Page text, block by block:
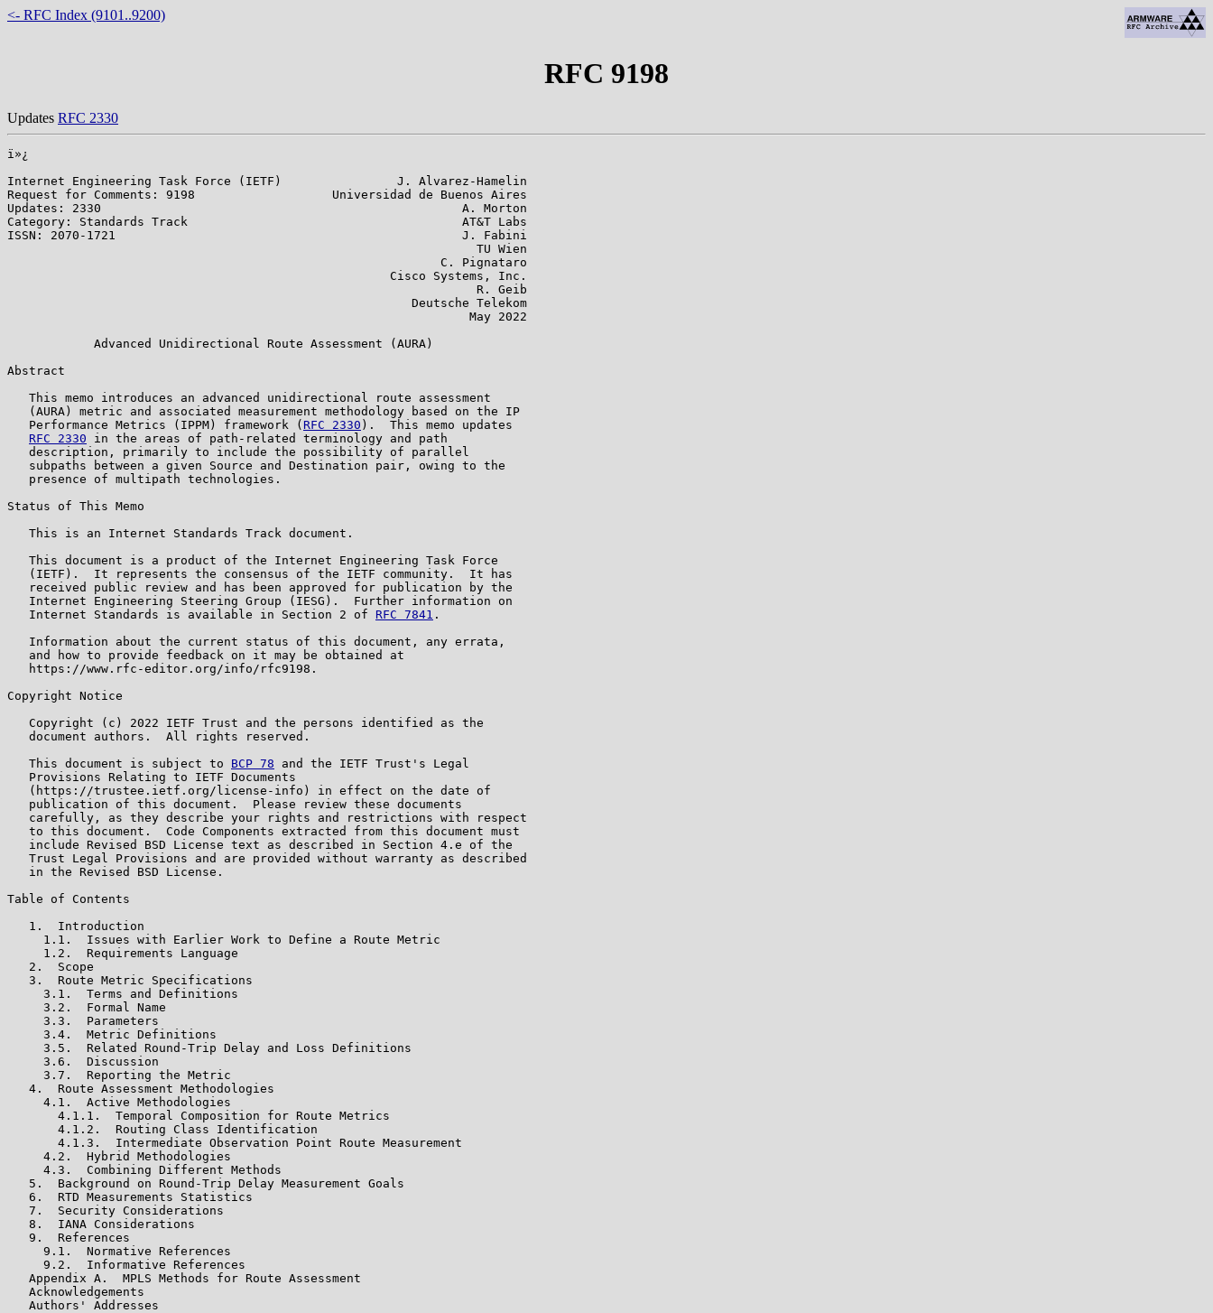
<- RFC Index (9101..9200)
RFC 9198
Updates RFC 2330
ï»¿
Internet Engineering Task Force (IETF)                J. Alvarez-Hamelin
Request for Comments: 9198                   Universidad de Buenos Aires
Updates: 2330                                                  A. Morton
Category: Standards Track                                      AT&T Labs
ISSN: 2070-1721                                                J. Fabini
                                                                 TU Wien
                                                            C. Pignataro
                                                     Cisco Systems, Inc.
                                                                 R. Geib
                                                        Deutsche Telekom
                                                                May 2022
            Advanced Unidirectional Route Assessment (AURA)
Abstract
   This memo introduces an advanced unidirectional route assessment
   (AURA) metric and associated measurement methodology based on the IP
   Performance Metrics (IPPM) framework (
RFC 2330 ).  This memo updates
RFC 2330 in the areas of path-related terminology and path
   description, primarily to include the possibility of parallel
   subpaths between a given Source and Destination pair, owing to the
   presence of multipath technologies.
Status of This Memo
   This is an Internet Standards Track document.
   This document is a product of the Internet Engineering Task Force
   (IETF).  It represents the consensus of the IETF community.  It has
   received public review and has been approved for publication by the
   Internet Engineering Steering Group (IESG).  Further information on
   Internet Standards is available in Section 2 of
RFC 7841 .
   Information about the current status of this document, any errata,
   and how to provide feedback on it may be obtained at
   https://www.rfc-editor.org/info/rfc9198.
Copyright Notice
   Copyright (c) 2022 IETF Trust and the persons identified as the
   document authors.  All rights reserved.
   This document is subject to
BCP 78 and the IETF Trust's Legal
   Provisions Relating to IETF Documents
   (https://trustee.ietf.org/license-info) in effect on the date of
   publication of this document.  Please review these documents
   carefully, as they describe your rights and restrictions with respect
   to this document.  Code Components extracted from this document must
   include Revised BSD License text as described in Section 4.e of the
   Trust Legal Provisions and are provided without warranty as described
   in the Revised BSD License.
Table of Contents
   1.  Introduction
     1.1.  Issues with Earlier Work to Define a Route Metric
     1.2.  Requirements Language
   2.  Scope
   3.  Route Metric Specifications
     3.1.  Terms and Definitions
     3.2.  Formal Name
     3.3.  Parameters
     3.4.  Metric Definitions
     3.5.  Related Round-Trip Delay and Loss Definitions
     3.6.  Discussion
     3.7.  Reporting the Metric
   4.  Route Assessment Methodologies
     4.1.  Active Methodologies
       4.1.1.  Temporal Composition for Route Metrics
       4.1.2.  Routing Class Identification
       4.1.3.  Intermediate Observation Point Route Measurement
     4.2.  Hybrid Methodologies
     4.3.  Combining Different Methods
   5.  Background on Round-Trip Delay Measurement Goals
   6.  RTD Measurements Statistics
   7.  Security Considerations
   8.  IANA Considerations
   9.  References
     9.1.  Normative References
     9.2.  Informative References
   Appendix A.  MPLS Methods for Route Assessment
   Acknowledgements
   Authors' Addresses